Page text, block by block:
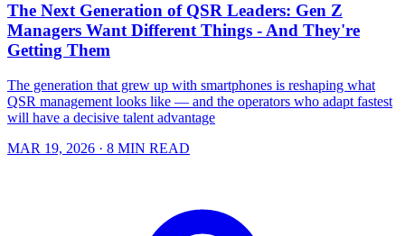
The Next Generation of QSR Leaders: Gen Z
Managers Want Different Things - And They're
Getting Them
The generation that grew up with smartphones is reshaping what
QSR management looks like — and the operators who adapt fastest
will have a decisive talent advantage
MAR 19, 2026 · 8 MIN READ